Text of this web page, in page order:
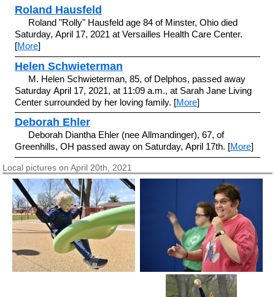
Roland Hausfeld
Roland "Rolly" Hausfeld age 84 of Minster, Ohio died
Saturday, April 17, 2021 at Versailles Health Care Center.
[More]
Helen Schwieterman
M. Helen Schwieterman, 85, of Delphos, passed away
Saturday April 17, 2021, at 11:09 a.m., at Sarah Jane Living
Center surrounded by her loving family. [More]
Deborah Ehler
Deborah Diantha Ehler (nee Allmandinger), 67, of
Greenhills, OH passed away on Saturday, April 17th. [More]
Local pictures on April 20th, 2021